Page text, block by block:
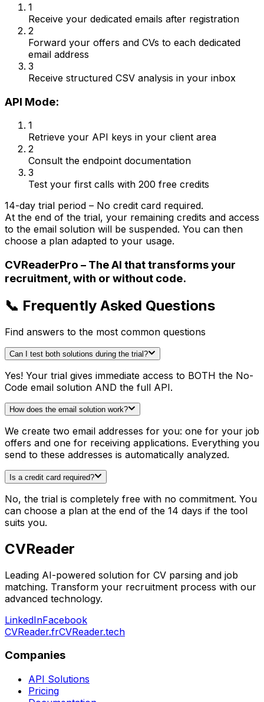
1
Receive your dedicated emails after registration
2
Forward your offers and CVs to each dedicated
email address
3
Receive structured CSV analysis in your inbox
API Mode:
1
Retrieve your API keys in your client area
2
Consult the endpoint documentation
3
Test your first calls with 200 free credits
14-day trial period – No credit card required.
At the end of the trial, your remaining credits and access
to the email solution will be suspended. You can then
choose a plan adapted to your usage.
CVReaderPro – The AI that transforms your
recruitment, with or without code.
📞 Frequently Asked Questions
Find answers to the most common questions
Can I test both solutions during the trial?
Yes! Your trial gives immediate access to BOTH the No-
Code email solution AND the full API.
How does the email solution work?
We create two email addresses for you: one for your job
offers and one for receiving applications. Everything you
send to these addresses is automatically analyzed.
Is a credit card required?
No, the trial is completely free with no commitment. You
can choose a plan at the end of the 14 days if the tool
suits you.
CVReader
Leading AI-powered solution for CV parsing and job
matching. Transform your recruitment process with our
advanced technology.
LinkedInFacebook
CVReader.frCVReader.tech
Companies
API Solutions
Pricing